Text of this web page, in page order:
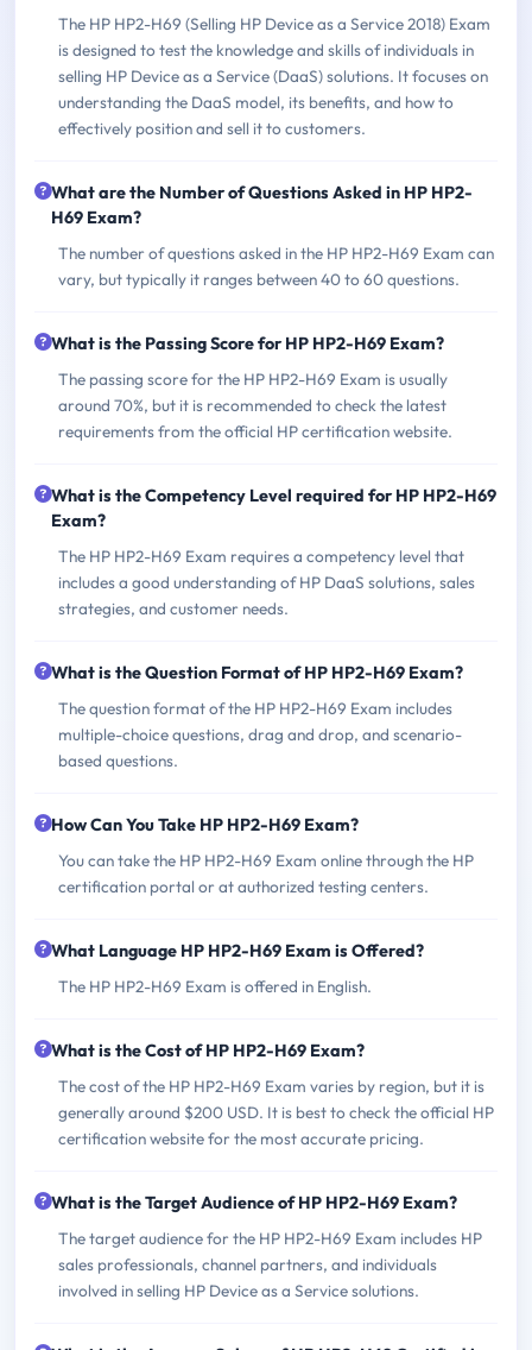
The HP HP2-H69 (Selling HP Device as a Service 2018) Exam
is designed to test the knowledge and skills of individuals in
selling HP Device as a Service (DaaS) solutions. It focuses on
understanding the DaaS model, its benefits, and how to
effectively position and sell it to customers.
What are the Number of Questions Asked in HP HP2-
H69 Exam?
The number of questions asked in the HP HP2-H69 Exam can
vary, but typically it ranges between 40 to 60 questions.
What is the Passing Score for HP HP2-H69 Exam?
The passing score for the HP HP2-H69 Exam is usually
around 70%, but it is recommended to check the latest
requirements from the official HP certification website.
What is the Competency Level required for HP HP2-H69
Exam?
The HP HP2-H69 Exam requires a competency level that
includes a good understanding of HP DaaS solutions, sales
strategies, and customer needs.
What is the Question Format of HP HP2-H69 Exam?
The question format of the HP HP2-H69 Exam includes
multiple-choice questions, drag and drop, and scenario-
based questions.
How Can You Take HP HP2-H69 Exam?
You can take the HP HP2-H69 Exam online through the HP
certification portal or at authorized testing centers.
What Language HP HP2-H69 Exam is Offered?
The HP HP2-H69 Exam is offered in English.
What is the Cost of HP HP2-H69 Exam?
The cost of the HP HP2-H69 Exam varies by region, but it is
generally around $200 USD. It is best to check the official HP
certification website for the most accurate pricing.
What is the Target Audience of HP HP2-H69 Exam?
The target audience for the HP HP2-H69 Exam includes HP
sales professionals, channel partners, and individuals
involved in selling HP Device as a Service solutions.